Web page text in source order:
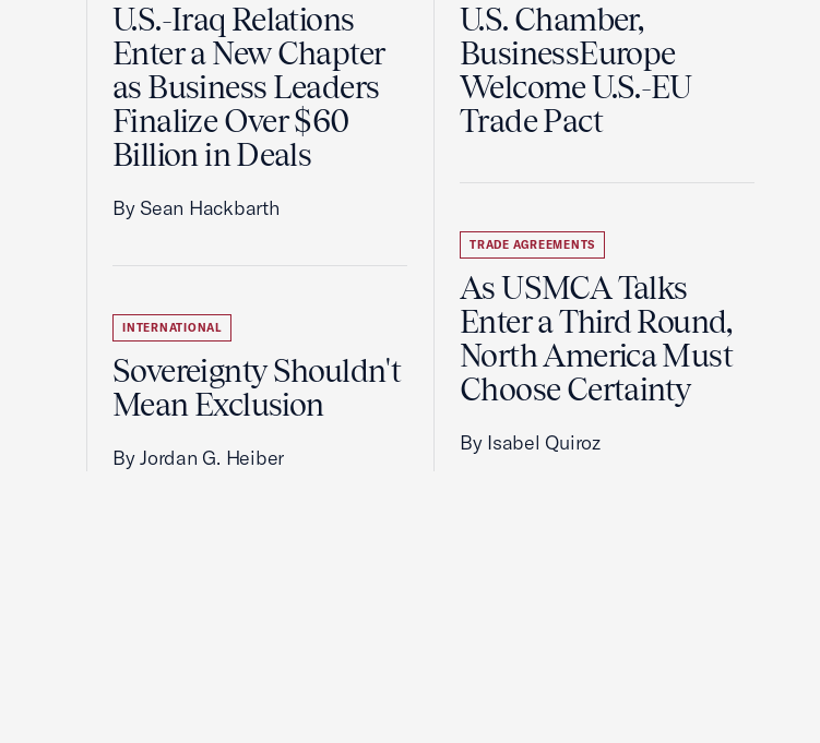
U.S.-Iraq Relations
Enter a New Chapter
as Business Leaders
Finalize Over $60
Billion in Deals
By Sean Hackbarth
INTERNATIONAL
Sovereignty Shouldn't
Mean Exclusion
By Jordan G. Heiber
U.S. Chamber,
BusinessEurope
Welcome U.S.-EU
Trade Pact
TRADE AGREEMENTS
As USMCA Talks
Enter a Third Round,
North America Must
Choose Certainty
By Isabel Quiroz